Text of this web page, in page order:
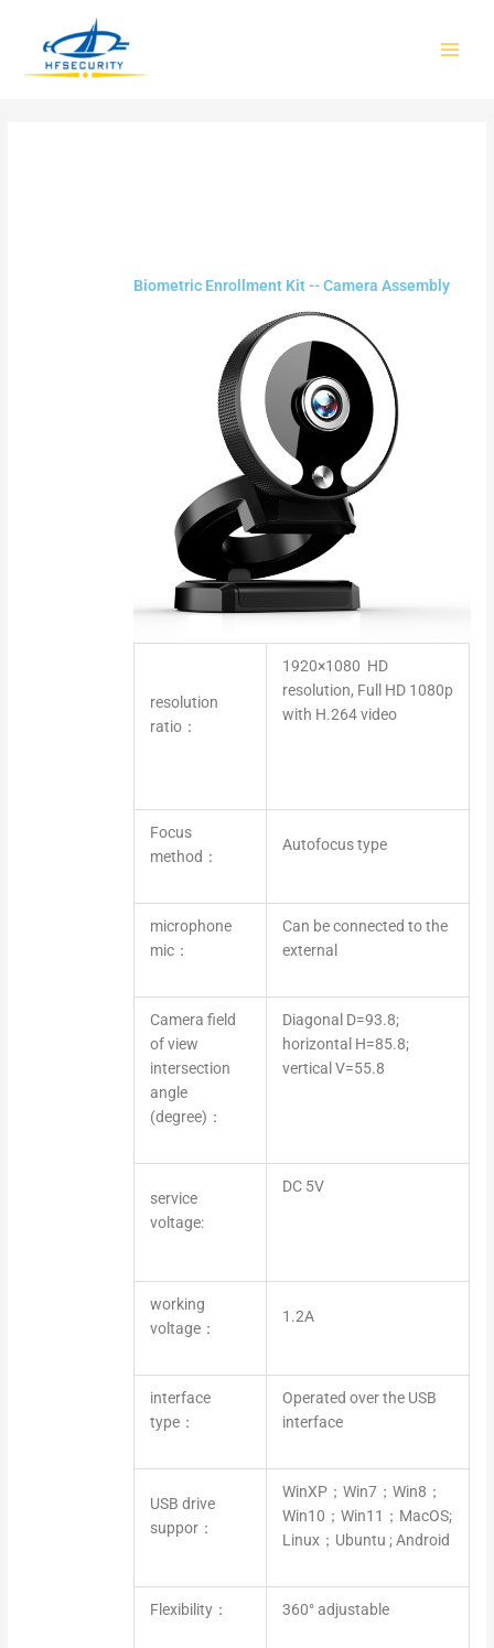
content
Biometric Enrollment Kit -- Camera Assembly
resolution
ratio：
1920×1080 HD
resolution, Full HD 1080p
with H.264 video
Focus
method：
Autofocus type
microphone
mic：
Can be connected to the
external
Camera field
of view
intersection
angle
(degree)：
Diagonal D=93.8;
horizontal H=85.8;
vertical V=55.8
service
voltage:
DC 5V
working
voltage：
1.2A
interface
type：
Operated over the USB
interface
USB drive
suppor：
WinXP；Win7；Win8；
Win10；Win11；MacOS;
Linux；Ubuntu ; Android
Flexibility： 360° adjustable